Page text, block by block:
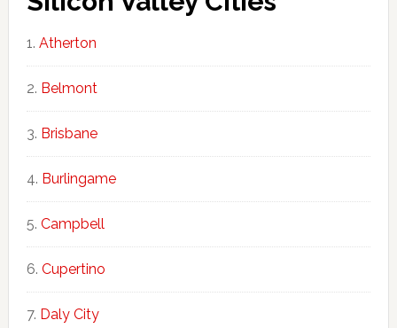
Atherton
Belmont
Brisbane
Burlingame
Campbell
Cupertino
Daly City